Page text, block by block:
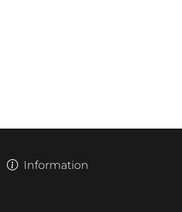
Information